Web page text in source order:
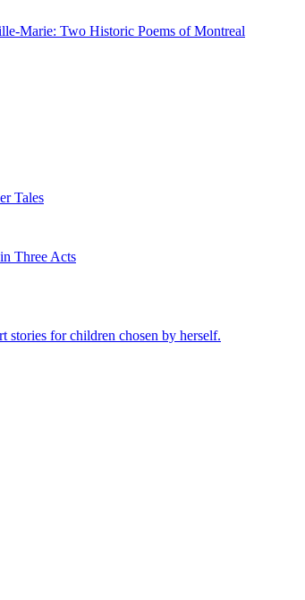
Marie: Two Historic Poems of Montreal
Tales
Three Acts
stories for children chosen by herself.